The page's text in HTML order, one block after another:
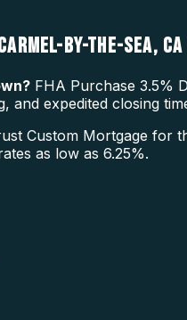
BY-THE-SEA, CA
? FHA Purchase 3.5%
and expedited closing
Custom Mortgage for
as low as 6.25%.